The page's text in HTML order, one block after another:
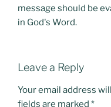
message should be
in God's Word.
Leave a Reply
Your email address
fields are marked *